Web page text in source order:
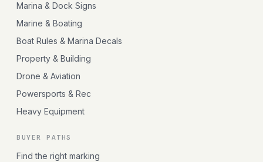
Marina & Dock Signs
Marine & Boating
Boat Rules & Marina Decals
Property & Building
Drone & Aviation
Powersports & Rec
Heavy Equipment
BUYER PATHS
Find the right marking